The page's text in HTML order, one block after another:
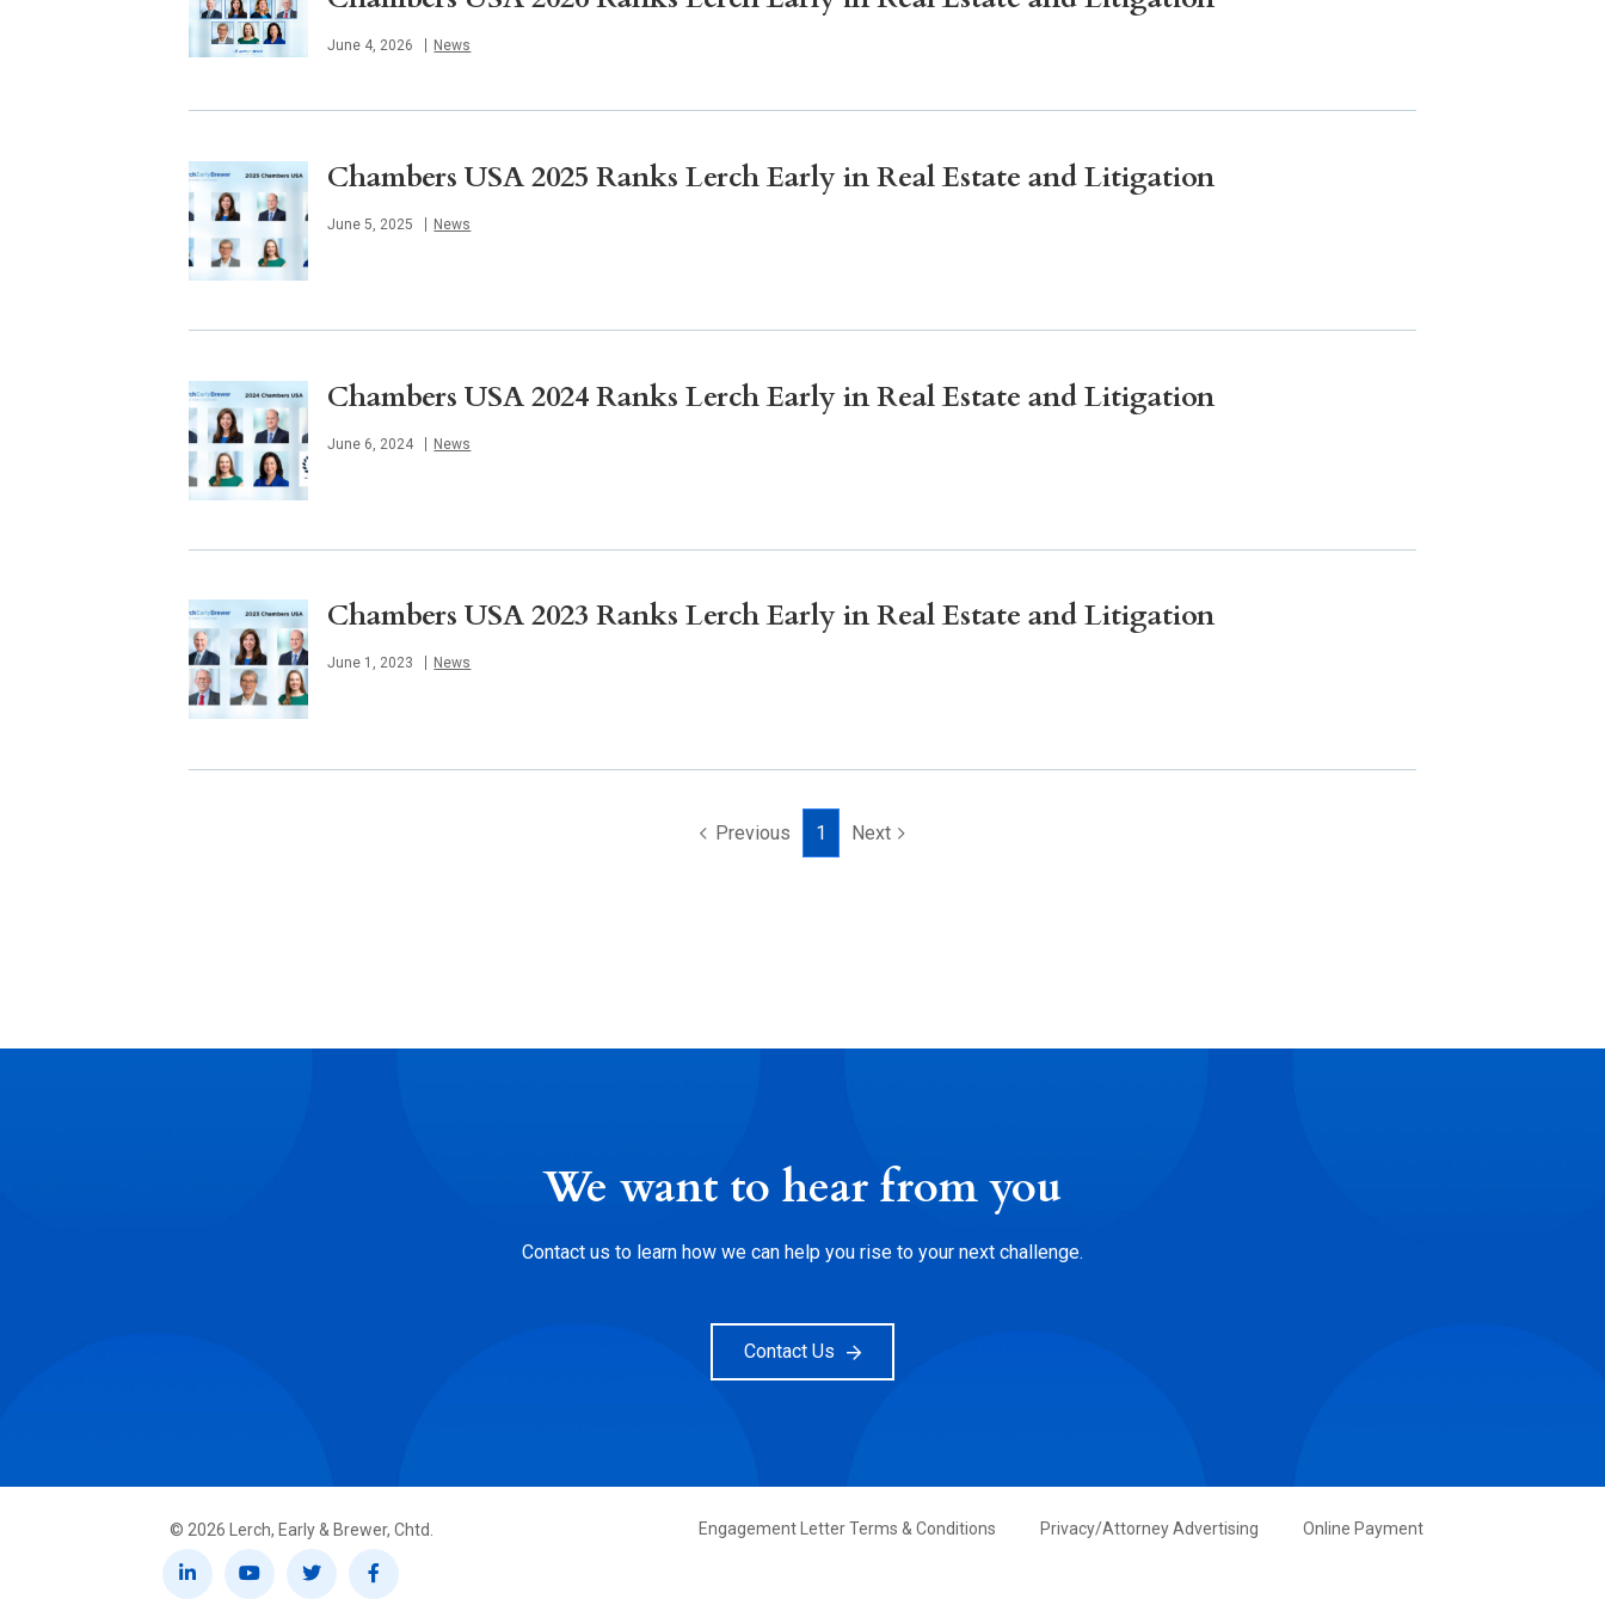
Litigation
Published
June 4, 2026 News
Chambers USA 2025 Ranks Lerch Early in Real Estate and Litigation
Published
June 5, 2025 News
Chambers USA 2024 Ranks Lerch Early in Real Estate and Litigation
Published
June 6, 2024 News
Chambers USA 2023 Ranks Lerch Early in Real Estate and Litigation
Published
June 1, 2023 News
Previous 1 Next
We want to hear from you
Contact us to learn how we can help you rise to your next challenge.
Contact Us
© 2026 Lerch, Early & Brewer, Chtd.
FOOTER
PRIMARY
Engagement Letter Terms & Conditions Privacy/Attorney Advertising Online Payment